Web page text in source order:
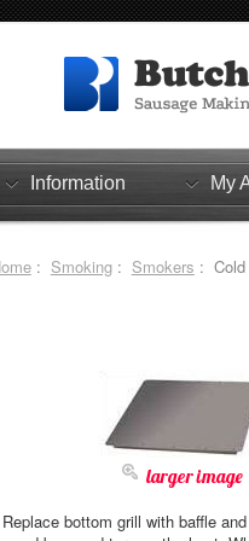
Information My
: Smoking: Smokers : Cold
larger image
Replace bottom grill with baffle